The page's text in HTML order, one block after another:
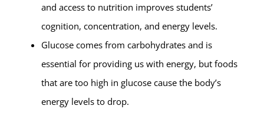
and access to nutrition improves students’
cognition, concentration, and energy levels.
Glucose comes from carbohydrates and is
essential for providing us with energy, but foods
that are too high in glucose cause the body’s
energy levels to drop.